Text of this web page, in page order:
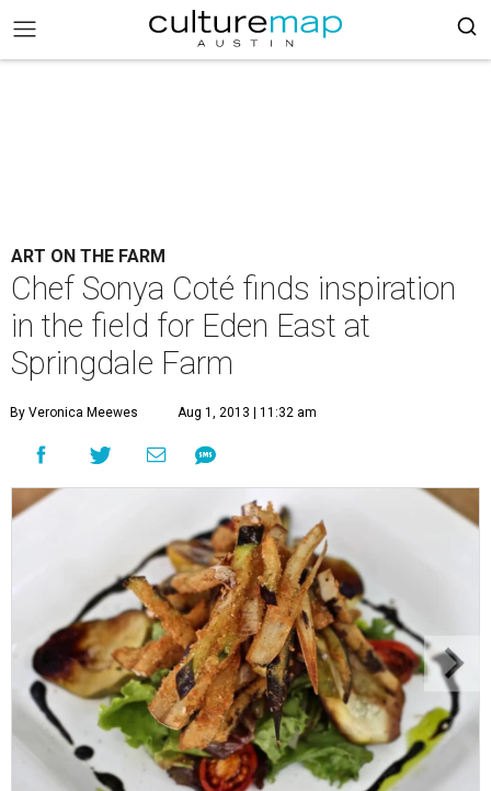
ART ON THE FARM
Chef Sonya Coté finds inspiration
in the field for Eden East at
Springdale Farm
By Veronica Meewes Aug 1, 2013 | 11:32 am